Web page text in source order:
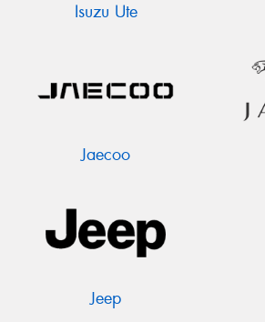
Isuzu Ute
Jaecoo
Jeep